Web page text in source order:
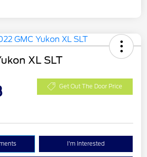
XL SLT
Get Out The Door Price
I'm Interested